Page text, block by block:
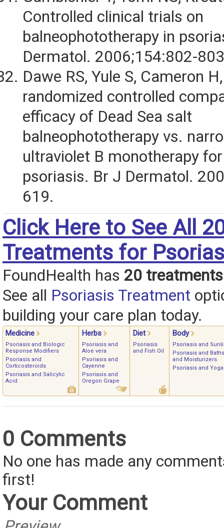
Controlled clinical trials on
balneophototherapy in
Dermatol. 2006;154:802-
Dawe RS, Yule S, Cameron
randomized controlled
efficacy of Dead Sea salt
balneophototherapy vs.
ultraviolet B monotherapy
psoriasis. Br J Dermatol.
619.
Click Here to See All
Treatments for
FoundHealth has 20 treatments
See all Psoriasis Treatment
building your care plan today.
Medicine Herbs Diet Body
Psoriasis and Biologic
Response Modifiers
Psoriasis and
Corticosteroids
Psoriasis and Salicylic
Acid
Psoriasis and
Aloe vera
Psoriasis and
Cayenne
Psoriasis and
Oregon Grape
Psoriasis
and Fish Oil
Psoriasis and
Psoriasis and Baths
and Moisturizers
Psoriasis and Yoga
0 Comments
No one has made any
first!
Your Comment